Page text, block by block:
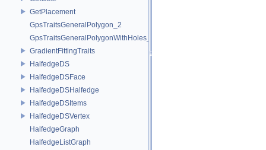
GetPlacement
GpsTraitsGeneralPolygon_2
GpsTraitsGeneralPolygonWithHoles_2
GradientFittingTraits
HalfedgeDS
HalfedgeDSFace
HalfedgeDSHalfedge
HalfedgeDSItems
HalfedgeDSVertex
HalfedgeGraph
HalfedgeListGraph